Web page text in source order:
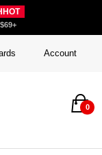
$69+
Account
0